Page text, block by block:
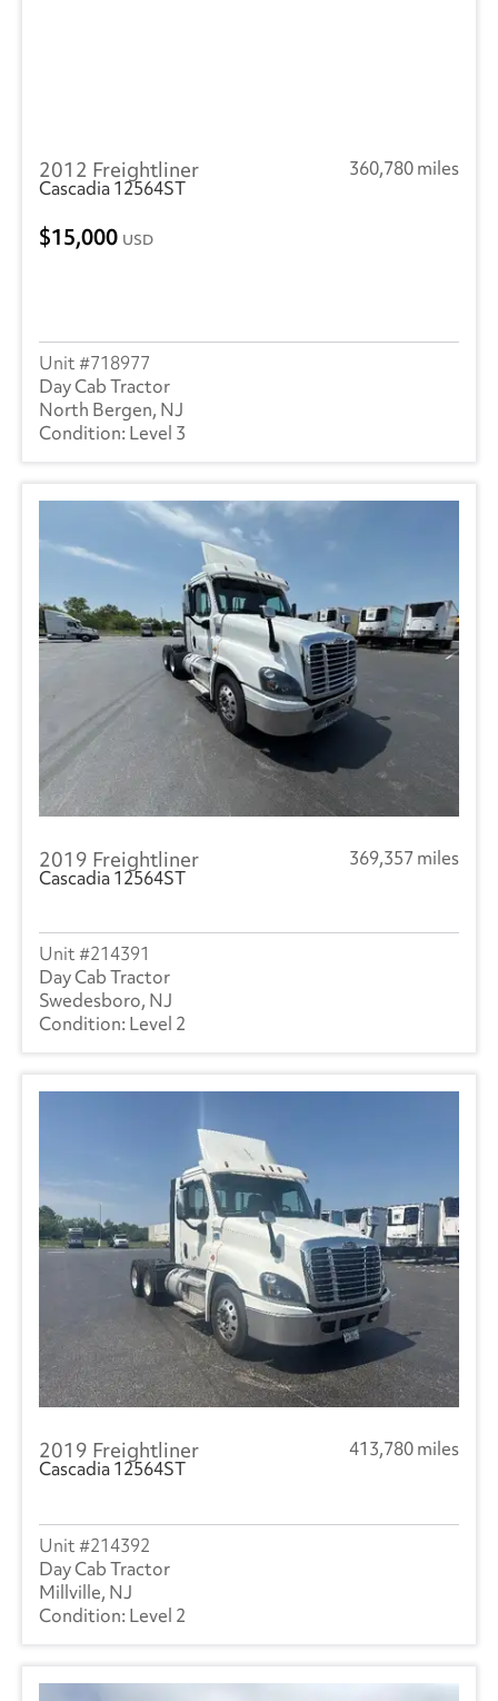
2012 Freightliner
360,780 miles
Cascadia 12564ST
15,000 USD
718977
Day Cab Tractor
North Bergen, NJ
Level 3
2019 Freightliner
369,357 miles
Cascadia 12564ST
214391
Day Cab Tractor
Swedesboro, NJ
Level 2
2019 Freightliner
413,780 miles
Cascadia 12564ST
214392
Day Cab Tractor
Millville, NJ
Level 2